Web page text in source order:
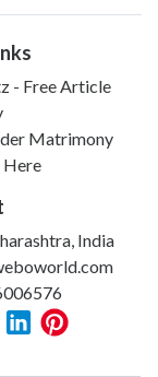
- Free Article
Matrimony
Here
India